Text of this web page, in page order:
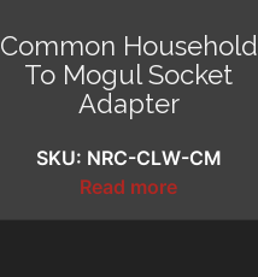
Common Household
To Mogul Socket
Adapter
SKU: NRC-CLW-CM
Read more